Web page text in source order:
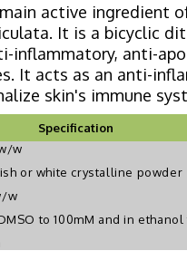
active ingredient
It is a bicyclic
inflammatory, anti-
It acts as an anti-
skin's immune
Specification
w
or white crystalline powder
w
to 100mM and in ethanol